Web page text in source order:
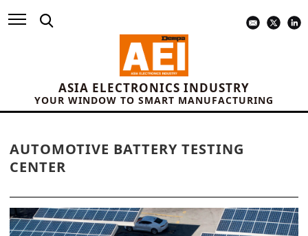
ASIA ELECTRONICS INDUSTRY
YOUR WINDOW TO SMART MANUFACTURING
AUTOMOTIVE BATTERY TESTING
CENTER